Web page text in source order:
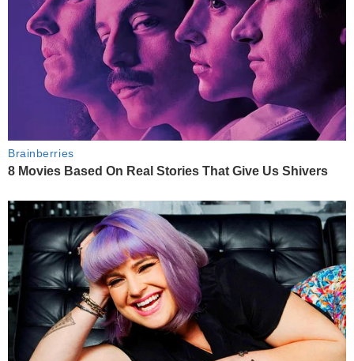
Brainberries
8 Movies Based On Real Stories That Give Us Shivers